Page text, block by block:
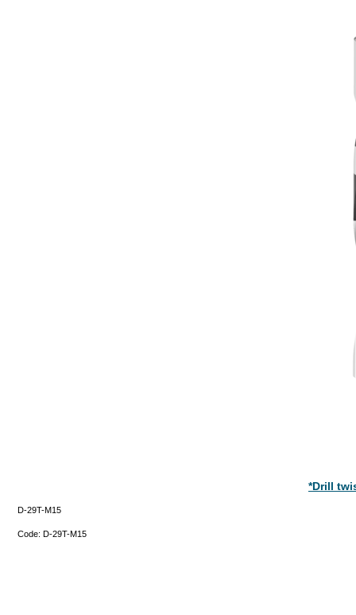
*Drill
D-29T-M15
Code: D-29T-M15